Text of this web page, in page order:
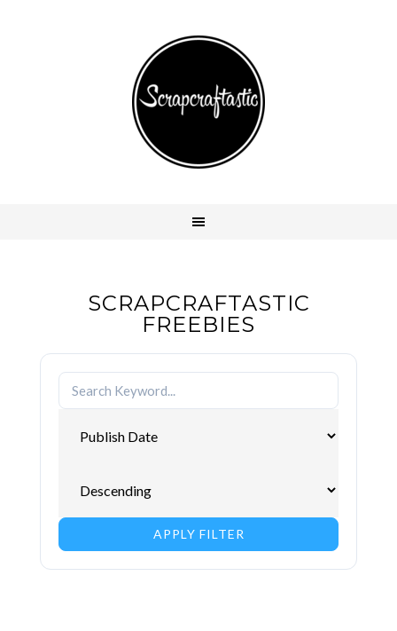
SCRAPCRAFTASTIC
FREEBIES
APPLY FILTER